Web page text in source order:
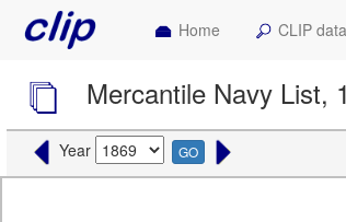
Home CLIP
Mercantile Navy List,
Year GO